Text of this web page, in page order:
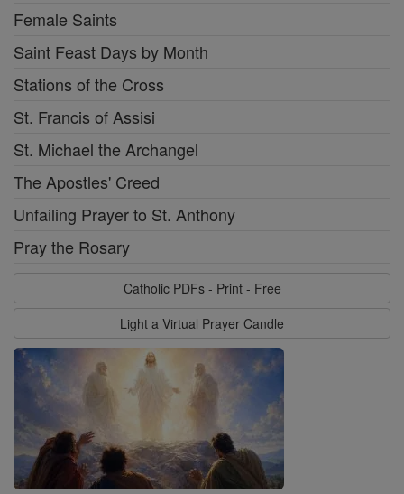
Female Saints
Saint Feast Days by Month
Stations of the Cross
St. Francis of Assisi
St. Michael the Archangel
The Apostles' Creed
Unfailing Prayer to St. Anthony
Pray the Rosary
Catholic PDFs - Print - Free
Light a Virtual Prayer Candle